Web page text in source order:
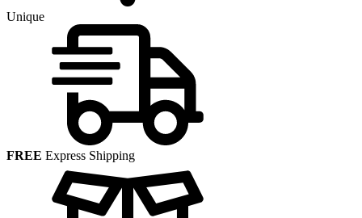
Unique
FREE Express Shipping